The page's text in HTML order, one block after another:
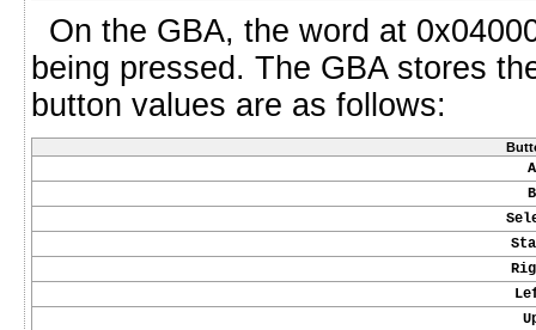
On the GBA, the word at
being pressed. The GBA stores
button values are as follows:
A
B